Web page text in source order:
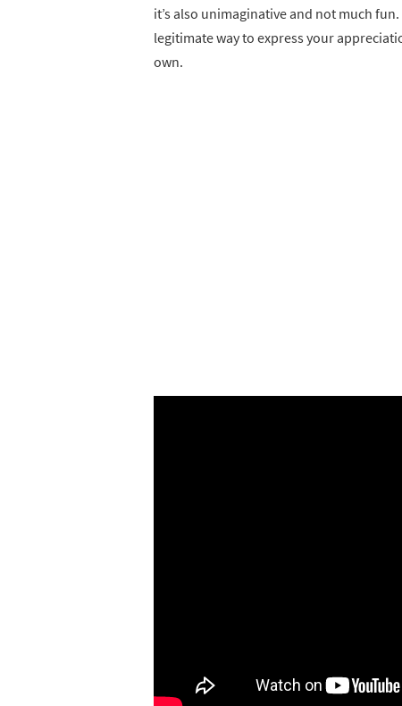
it’s also unimaginative and not much
legitimate way to express your
own.